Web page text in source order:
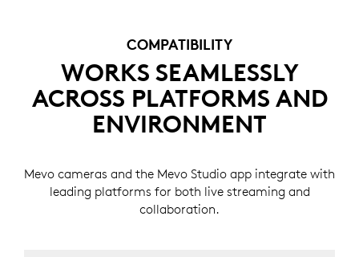
COMPATIBILITY
WORKS SEAMLESSLY
ACROSS PLATFORMS AND
ENVIRONMENT
Mevo cameras and the Mevo Studio app integrate with
leading platforms for both live streaming and
collaboration.